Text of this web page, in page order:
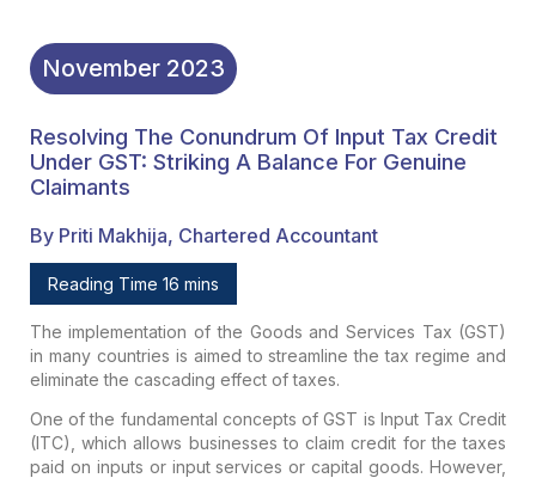
November 2023
Resolving The Conundrum Of Input Tax Credit
Under GST: Striking A Balance For Genuine
Claimants
By Priti Makhija, Chartered Accountant
Reading Time 16 mins
The implementation of the Goods and Services Tax (GST)
in many countries is aimed to streamline the tax regime and
eliminate the cascading effect of taxes.
One of the fundamental concepts of GST is Input Tax Credit
(ITC), which allows businesses to claim credit for the taxes
paid on inputs or input services or capital goods. However,